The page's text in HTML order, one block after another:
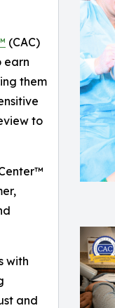
(CAC)
earn
them
to
with
and